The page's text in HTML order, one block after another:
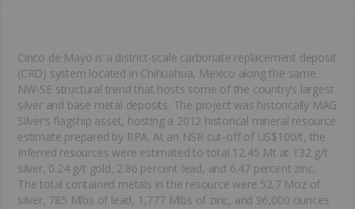
Cinco de Mayo is a district-scale carbonate replacement deposit
(CRD) system located in Chihuahua, Mexico along the same
NW-SE structural trend that hosts some of the country’s largest
silver and base metal deposits. The project was historically MAG
Silver’s flagship asset, hosting a 2012 historical mineral resource
estimate prepared by RPA. At an NSR cut-off of US$100/t, the
Inferred resources were estimated to total 12.45 Mt at 132 g/t
silver, 0.24 g/t gold, 2.86 percent lead, and 6.47 percent zinc.
The total contained metals in the resource were 52.7 Moz of
silver, 785 Mlbs of lead, 1,777 Mlbs of zinc, and 96,000 ounces